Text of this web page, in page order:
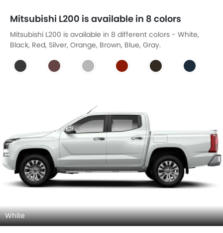
Mitsubishi L200 is available in 8 colors
Mitsubishi L200 is available in 8 different colors - White,
Black, Red, Silver, Orange, Brown, Blue, Gray.
White